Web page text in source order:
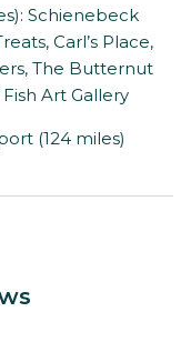
Schienebeck
Carl’s Place,
The Butternut
Art Gallery
(124 miles)